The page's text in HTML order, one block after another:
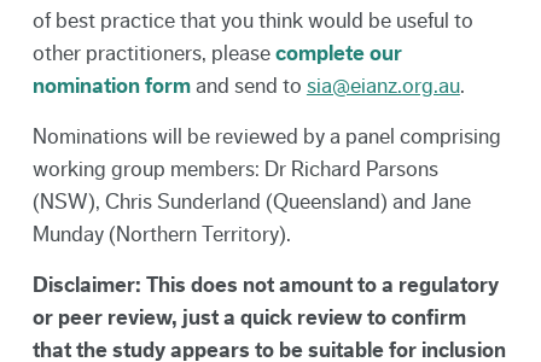
of best practice that you think would be useful to
other practitioners, please complete our
nomination formand send to sia@eianz.org.au.
Nominations will be reviewed by a panel comprising
working group members: Dr Richard Parsons
(NSW), Chris Sunderland (Queensland) and Jane
Munday (Northern Territory).
Disclaimer: This does not amount to a regulatory
or peer review, just a quick review to confirm
that the study appears to be suitable for inclusion